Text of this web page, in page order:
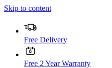
Skip to content
Free Delivery
Free 2 Year Warranty